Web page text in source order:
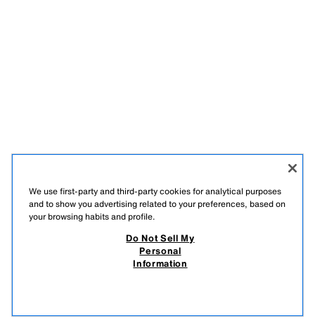
DO NOT SELL MY PERSONAL INFORMATION
MAN / COLLECTION
ENGLISH
We use first-party and third-party cookies for analytical purposes
and to show you advertising related to your preferences, based on
your browsing habits and profile.
Do Not Sell My
Personal
Information